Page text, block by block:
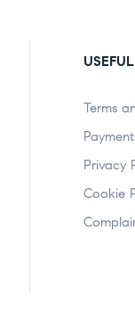
Terms
Privacy
Cookie